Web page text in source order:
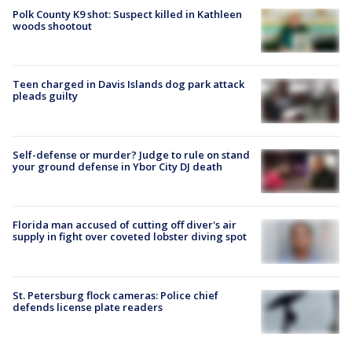
Polk County K9 shot: Suspect killed in Kathleen
woods shootout
Teen charged in Davis Islands dog park attack
pleads guilty
Self-defense or murder? Judge to rule on stand
your ground defense in Ybor City DJ death
Florida man accused of cutting off diver's air
supply in fight over coveted lobster diving spot
St. Petersburg flock cameras: Police chief
defends license plate readers